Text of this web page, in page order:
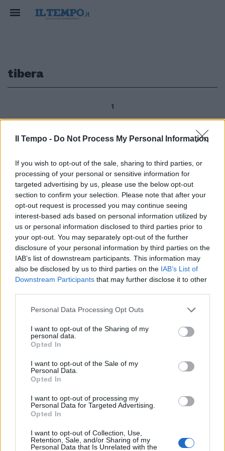
Il Tempo - Do Not Process My Personal Information
If you wish to opt-out of the sale, sharing to third parties, or
processing of your personal or sensitive information for
targeted advertising by us, please use the below opt-out
section to confirm your selection. Please note that after your
opt-out request is processed you may continue seeing
interest-based ads based on personal information utilized by
us or personal information disclosed to third parties prior to
your opt-out. You may separately opt-out of the further
disclosure of your personal information by third parties on the
IAB’s list of downstream participants. This information may
also be disclosed by us to third parties on the IAB’s List of
Downstream Participants that may further disclose it to other
Personal Data Processing Opt Outs
I want to opt-out of the Sharing of my
personal data.
Opted In
I want to opt-out of the Sale of my
Personal Data.
Opted In
I want to opt-out of processing my
Personal Data for Targeted Advertising.
Opted In
I want to opt-out of Collection, Use,
Retention, Sale, and/or Sharing of my
Personal Data that Is Unrelated with the
tibera
1
etico, civile e politico che regna
in Italia a centocinquant'anni
dall'unità nazionale un
pensatore lucido e pacato del
calibro di Domenico Fisichella
dedica il suo nuovo libro ìIl caso
Rosmini.
17/07/2011
1